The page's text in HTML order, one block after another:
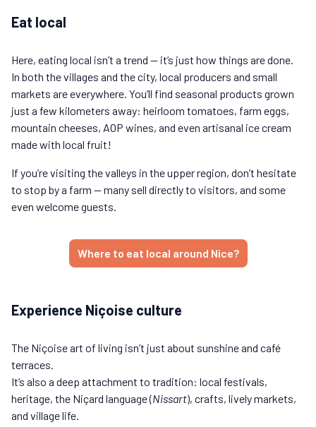
Eat local
Here, eating local isn’t a trend — it’s just how things are done.
In both the villages and the city, local producers and small
markets are everywhere. You’ll find seasonal products grown
just a few kilometers away: heirloom tomatoes, farm eggs,
mountain cheeses, AOP wines, and even artisanal ice cream
made with local fruit!
If you’re visiting the valleys in the upper region, don’t hesitate
to stop by a farm — many sell directly to visitors, and some
even welcome guests.
Where to eat local around Nice?
Experience Niçoise culture
The Niçoise art of living isn’t just about sunshine and café
terraces.
It’s also a deep attachment to tradition: local festivals,
heritage, the Niçard language (Nissart), crafts, lively markets,
and village life.